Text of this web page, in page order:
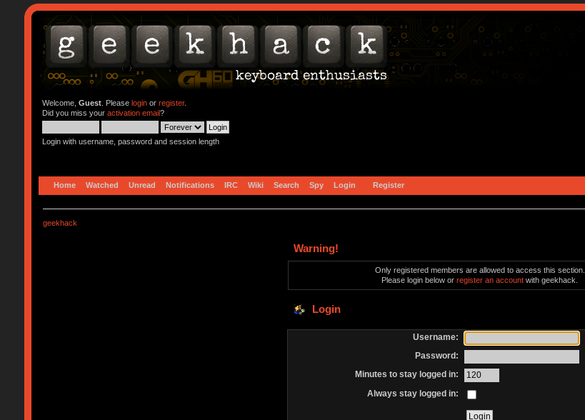
Welcome, Guest. Please loginor register.
Did you miss your activation email?
Login with username, password and session length
Home Watched Unread Notifications IRC Wiki Search Spy Login Register
geekhack
Warning!
Only registered members are allowed to access this section.
Please login below orregister an account with geekhack.
Login
Username:
Password:
Minutes to stay logged in:
Always stay logged in: